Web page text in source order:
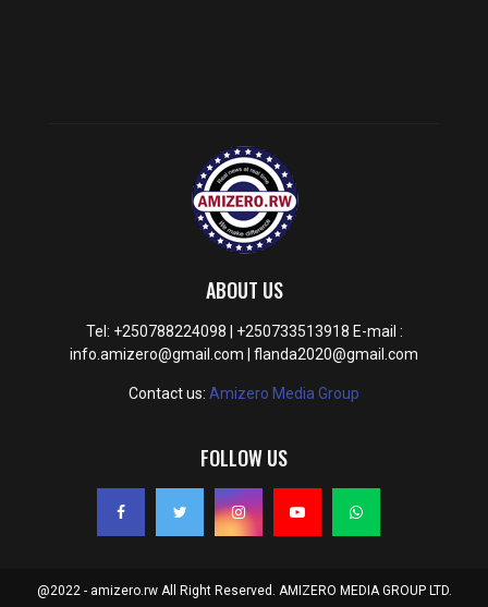
ABOUT US
Tel: +250788224098 | +250733513918 E-mail :
info.amizero@gmail.com | flanda2020@gmail.com
Contact us: Amizero Media Group
FOLLOW US
@2022 - amizero.rw All Right Reserved. AMIZERO MEDIA GROUP LTD.